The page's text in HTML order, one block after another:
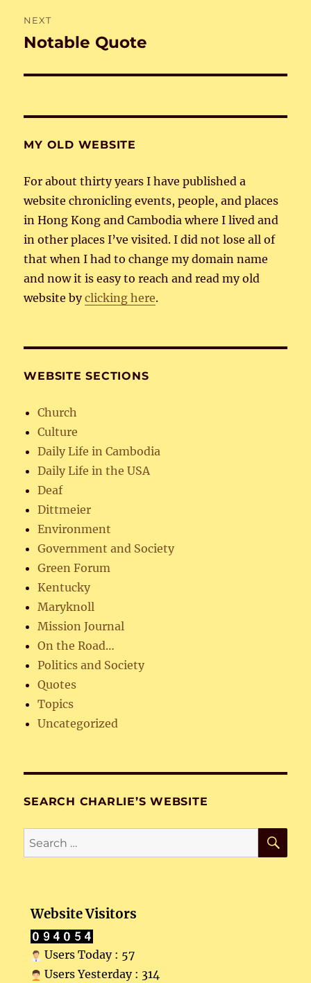
NEXT
Next
Notable Quote
MY OLD WEBSITE
For about thirty years I have published a
website chronicling events, people, and places
in Hong Kong and Cambodia where I lived and
in other places I’ve visited. I did not lose all of
that when I had to change my domain name
and now it is easy to reach and read my old
website byclicking here.
WEBSITE SECTIONS
Church
Culture
Daily Life in Cambodia
Daily Life in the USA
Deaf
Dittmeier
Environment
Government and Society
Green Forum
Kentucky
Maryknoll
Mission Journal
On the Road…
Politics and Society
Quotes
Topics
Uncategorized
SEARCH CHARLIE’S WEBSITE
Search
for:
Website Visitors
Users Today : 57
Users Yesterday : 314